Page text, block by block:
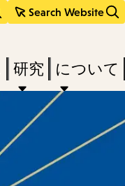
Search Website
研究 について